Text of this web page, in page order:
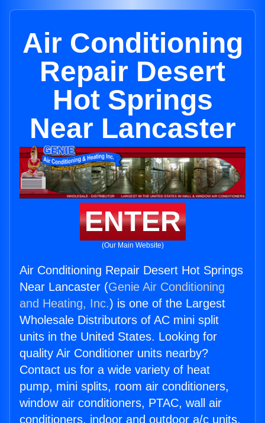
Air Conditioning
Repair Desert
Hot Springs
Near Lancaster
ENTER
(Our Main Website)
Air Conditioning Repair Desert Hot Springs
Near Lancaster (Genie Air Conditioning
and Heating, Inc.) is one of the Largest
Wholesale Distributors of AC mini split
units in the United States. Looking for
quality Air Conditioner units nearby?
Contact us for a wide variety of heat
pump, mini splits, room air conditioners,
window air conditioners, PTAC, wall air
conditioners, indoor and outdoor a/c units,